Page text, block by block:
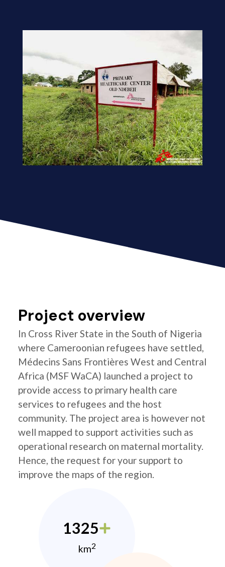
Project overview
In Cross River State in the South of Nigeria
where Cameroonian refugees have settled,
Médecins Sans Frontières West and Central
Africa (MSF WaCA) launched a project to
provide access to primary health care
services to refugees and the host
community. The project area is however not
well mapped to support activities such as
operational research on maternal mortality.
Hence, the request for your support to
improve the maps of the region.
1325
km2